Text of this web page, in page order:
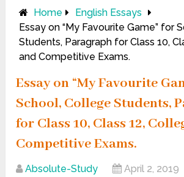
Home
English Essays
Essay on “My Favourite Game” for
Students, Paragraph for Class 10,
and Competitive Exams.
Essay on “My Favourite
School, College Students,
for Class 10, Class 12,
Competitive Exams.
Absolute-Study April 2, 2019